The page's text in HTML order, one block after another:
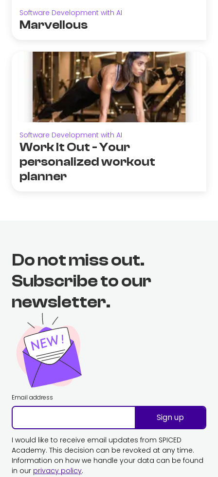
Software Development with AI
Marvellous
Software Development with AI
Work It Out - Your
personalized workout
planner
Do not miss out.
Subscribe to our
newsletter.
Email address
Sign up
I would like to receive email updates from SPICED
Academy. This decision can be revoked at any time.
Information on how we handle your data can be found
in our privacy policy.